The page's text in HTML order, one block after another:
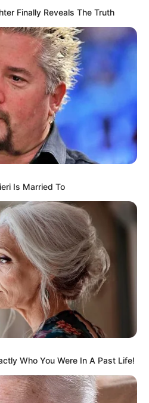
Finally Reveals The Truth
Is Married To
Who You Were In A Past Life!